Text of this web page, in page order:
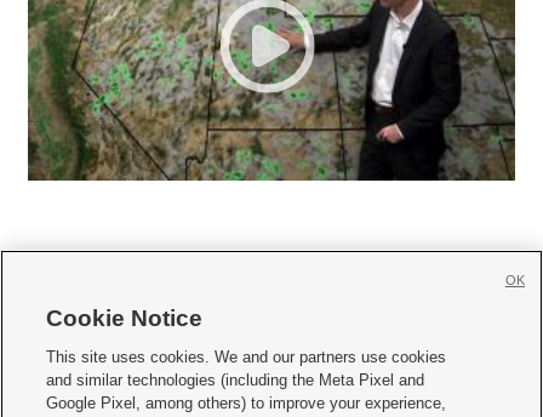
     
Mobile Apps| Newsletter|Advertise|Contact Us|Careers with KSL.com
Cookie Notice
This site uses cookies. We and our partners use cookies
and similar technologies (including the Meta Pixel and
Google Pixel, among others) to improve your experience,
OK